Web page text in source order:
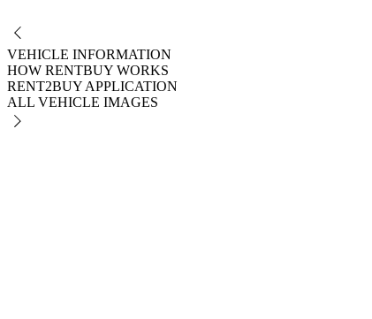
VEHICLE INFORMATION
HOW RENTBUY WORKS
RENT2BUY APPLICATION
ALL VEHICLE IMAGES